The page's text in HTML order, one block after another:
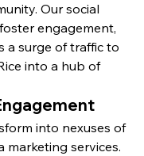
Our social
engagement,
a surge of traffic to
into a hub of
into nexuses of
marketing services.